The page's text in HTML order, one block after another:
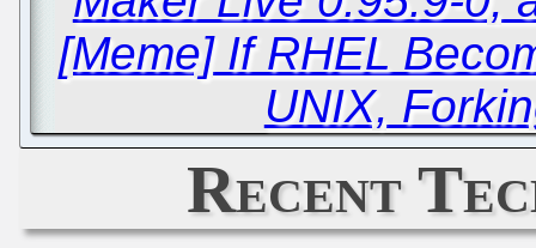
[Meme] If RHEL
UNIX,
Recent